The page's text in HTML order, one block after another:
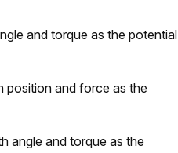
and torque as the potential
position and force as the
angle and torque as the